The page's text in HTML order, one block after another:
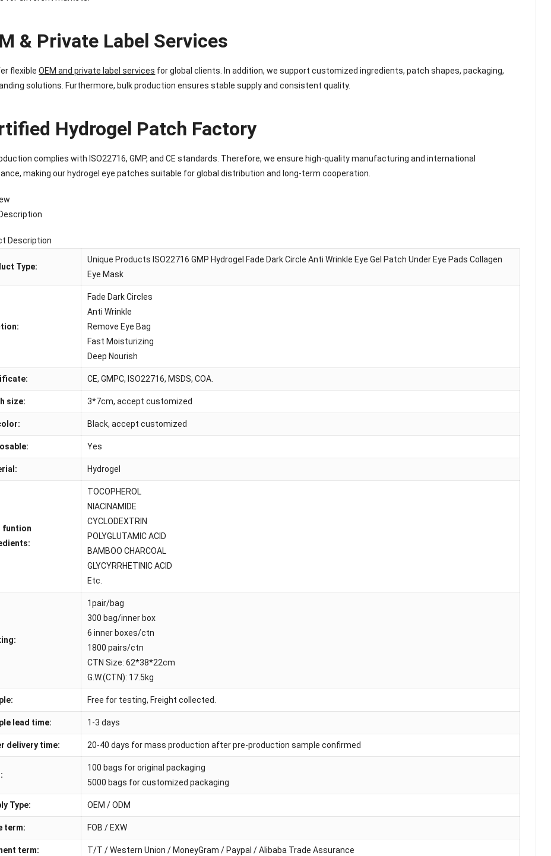
& Private Label Services
flexibleOEM and private label services for global clients. In addition, we support customized ingredients, patch shapes, packaging,
solutions. Furthermore, bulk production ensures stable supply and consistent quality.
Hydrogel Patch Factory
complies with ISO22716, GMP, and CE standards. Therefore, we ensure high-quality manufacturing and international
making our hydrogel eye patches suitable for global distribution and long-term cooperation.
Description
Type:
Unique Products ISO22716 GMP Hydrogel Fade Dark Circle Anti Wrinkle Eye Gel Patch Under Eye Pads Collagen
Eye Mask
Fade Dark Circles
Anti Wrinkle
Remove Eye Bag
Fast Moisturizing
Deep Nourish
CE, GMPC, ISO22716, MSDS, COA.
size: 3*7cm, accept customized
Black, accept customized
Yes
Hydrogel
funtion
TOCOPHEROL
NIACINAMIDE
CYCLODEXTRIN
POLYGLUTAMIC ACID
BAMBOO CHARCOAL
GLYCYRRHETINIC ACID
Etc.
1pair/bag
300 bag/inner box
6 inner boxes/ctn
1800 pairs/ctn
CTN Size: 62*38*22cm
G.W.(CTN): 17.5kg
Free for testing, Freight collected.
lead time: 1-3 days
delivery time: 20-40 days for mass production after pre-production sample confirmed
100 bags for original packaging
5000 bags for customized packaging
Type: OEM / ODM
term: FOB / EXW
term: T/T / Western Union / MoneyGram / Paypal / Alibaba Trade Assurance